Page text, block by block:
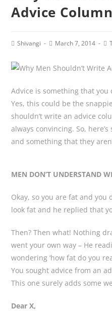
Advice
PostShivangi
PostMarch 7, 2014
Advice is something that you
Yes, this could be the
shouldn’t write an advice
always convincing. So,
and something that they
MEN DON’T UNDERSTAND
Okay, so you are fat and
look fat and he replied that
Then? Then what! Nothing
went your own way – He
wondering ‘how fat do you
You sought advice from an
This one surely adds some
Dear X,